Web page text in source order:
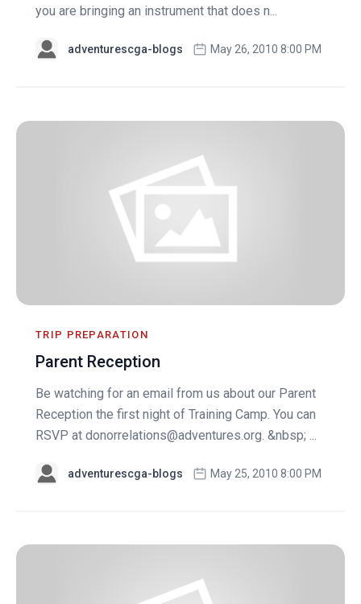
you are bringing an instrument that does n...
adventurescga-blogs May 26, 2010 8:00 PM
TRIP PREPARATION
Parent Reception
Be watching for an email from us about our Parent
Reception the first night of Training Camp. You can
RSVP at donorrelations@adventures.org. &nbsp; ...
adventurescga-blogs May 25, 2010 8:00 PM